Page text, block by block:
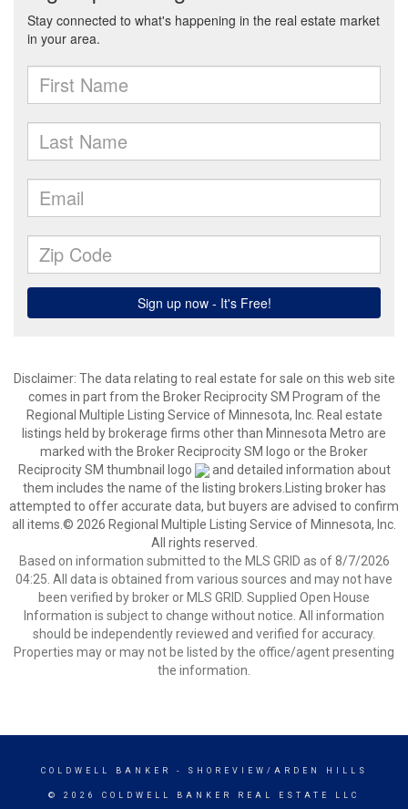
Disclaimer: The data relating to real estate for sale on this web site
comes in part from the Broker Reciprocity SM Program of the
Regional Multiple Listing Service of Minnesota, Inc. Real estate
listings held by brokerage firms other than Minnesota Metro are
marked with the Broker Reciprocity SM logo or the Broker
Reciprocity SM thumbnail logo
and detailed information about
them includes the name of the listing brokers.Listing broker has
attempted to offer accurate data, but buyers are advised to confirm
all items.© 2026 Regional Multiple Listing Service of Minnesota, Inc.
All rights reserved.
Based on information submitted to the MLS GRID as of 8/7/2026
04:25. All data is obtained from various sources and may not have
been verified by broker or MLS GRID. Supplied Open House
Information is subject to change without notice. All information
should be independently reviewed and verified for accuracy.
Properties may or may not be listed by the office/agent presenting
the information.
COLDWELL BANKER - SHOREVIEW/ARDEN HILLS
© 2026 COLDWELL BANKER REAL ESTATE LLC